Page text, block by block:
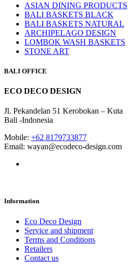
ASIAN DINING PRODUCTS
BALI BASKETS BLACK
BALI BASKETS NATURAL
ARCHIPELAGO DESIGN
LOMBOK WASH BASKETS
STONE ART
BALI OFFICE
ECO DECO DESIGN
Jl. Pekandelan 51 Kerobokan – Kuta
Bali -Indonesia
Mobile: +62 8179733877
Email: wayan@ecodeco-design.com
Information
Eco Deco Design
Service and shipment
Terms and Conditions
Retailers
Contact us